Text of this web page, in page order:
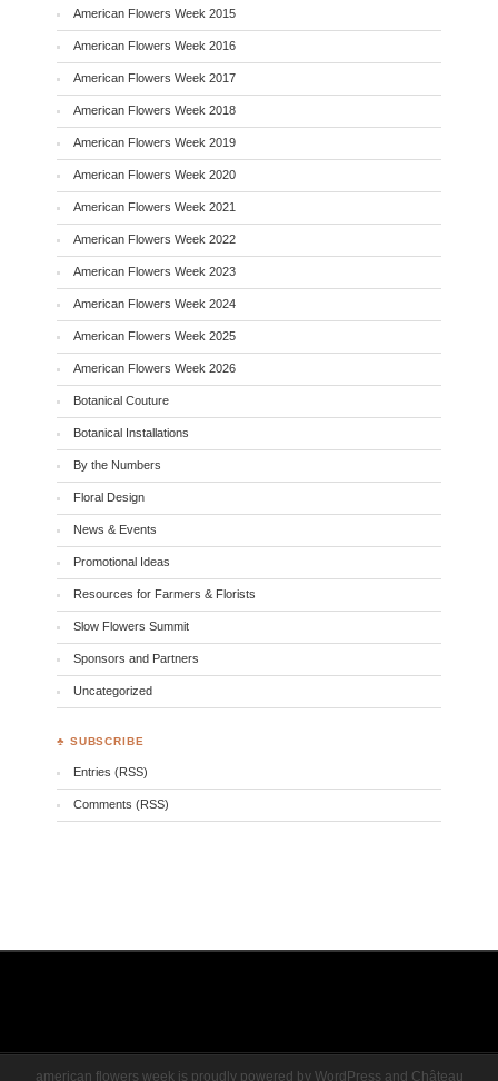
American Flowers Week 2015
American Flowers Week 2016
American Flowers Week 2017
American Flowers Week 2018
American Flowers Week 2019
American Flowers Week 2020
American Flowers Week 2021
American Flowers Week 2022
American Flowers Week 2023
American Flowers Week 2024
American Flowers Week 2025
American Flowers Week 2026
Botanical Couture
Botanical Installations
By the Numbers
Floral Design
News & Events
Promotional Ideas
Resources for Farmers & Florists
Slow Flowers Summit
Sponsors and Partners
Uncategorized
♣ SUBSCRIBE
Entries (RSS)
Comments (RSS)
american flowers week is proudly powered by WordPress and Château